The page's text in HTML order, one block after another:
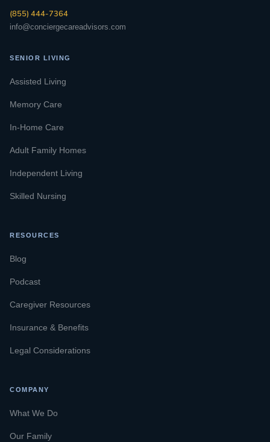
(855) 444-7364
info@conciergecareadvisors.com
SENIOR LIVING
Assisted Living
Memory Care
In-Home Care
Adult Family Homes
Independent Living
Skilled Nursing
RESOURCES
Blog
Podcast
Caregiver Resources
Insurance & Benefits
Legal Considerations
COMPANY
What We Do
Our Family